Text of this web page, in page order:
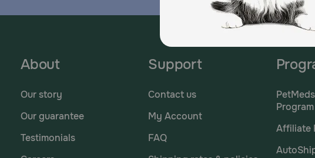
About
Our story
Our guarantee
Testimonials
Support
Contact us
My Account
FAQ
Program
Affiliate